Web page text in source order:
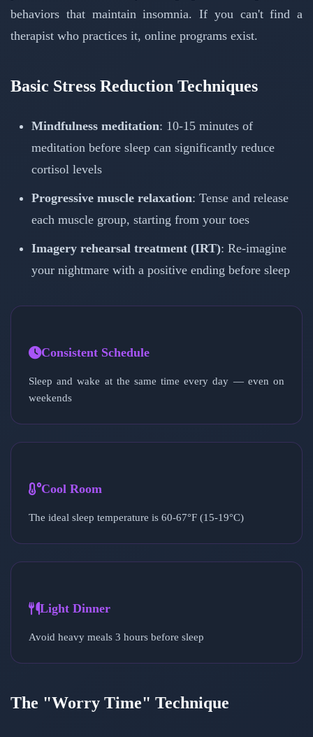
behaviors that maintain insomnia. If you can't find a
therapist who practices it, online programs exist.
Basic Stress Reduction Techniques
Mindfulness meditation: 10-15 minutes of
meditation before sleep can significantly reduce
cortisol levels
Progressive muscle relaxation: Tense and release
each muscle group, starting from your toes
Imagery rehearsal treatment (IRT): Re-imagine
your nightmare with a positive ending before sleep
Consistent Schedule
Sleep and wake at the same time every day — even on
weekends
Cool Room
The ideal sleep temperature is 60-67°F (15-19°C)
Light Dinner
Avoid heavy meals 3 hours before sleep
The "Worry Time" Technique